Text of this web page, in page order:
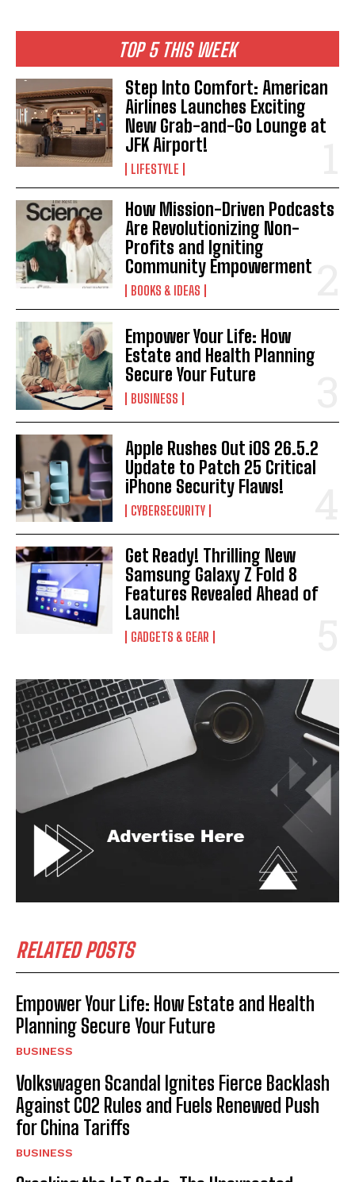
TOP 5 THIS WEEK
Step Into Comfort: American
Airlines Launches Exciting
New Grab-and-Go Lounge at
JFK Airport!
LIFESTYLE
How Mission-Driven Podcasts
Are Revolutionizing Non-
Profits and Igniting
Community Empowerment
BOOKS & IDEAS
Empower Your Life: How
Estate and Health Planning
Secure Your Future
BUSINESS
Apple Rushes Out iOS 26.5.2
Update to Patch 25 Critical
iPhone Security Flaws!
CYBERSECURITY
Get Ready! Thrilling New
Samsung Galaxy Z Fold 8
Features Revealed Ahead of
Launch!
GADGETS & GEAR
RELATED POSTS
Empower Your Life: How Estate and Health
Planning Secure Your Future
BUSINESS
Volkswagen Scandal Ignites Fierce Backlash
Against CO2 Rules and Fuels Renewed Push
for China Tariffs
BUSINESS